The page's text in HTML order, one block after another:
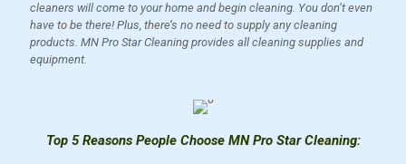
cleaners will come to your home and begin cleaning. You don’t even
have to be there! Plus, there’s no need to supply any cleaning
products. MN Pro Star Cleaning provides all cleaning supplies and
equipment.
Top 5 Reasons People Choose MN Pro Star Cleaning: